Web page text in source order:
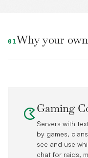
01Why your
Gaming
Servers with
by games,
see and use
chat for raids,